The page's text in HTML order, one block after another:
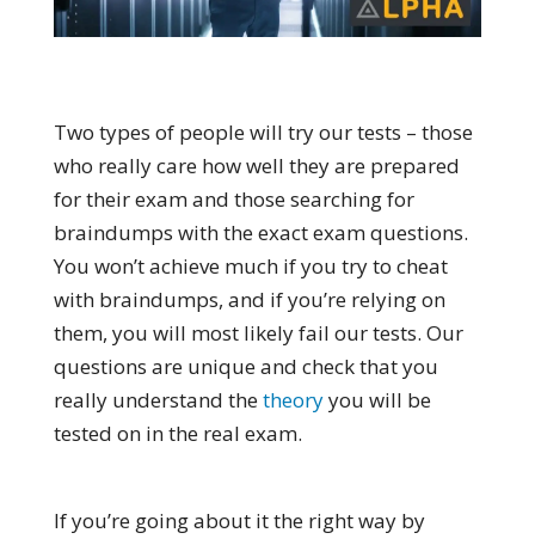
Two types of people will try our tests – those
who really care how well they are prepared
for their exam and those searching for
braindumps with the exact exam questions.
You won’t achieve much if you try to cheat
with braindumps, and if you’re relying on
them, you will most likely fail our tests. Our
questions are unique and check that you
really understand thetheoryyou will be
tested on in the real exam.
If you’re going about it the right way by